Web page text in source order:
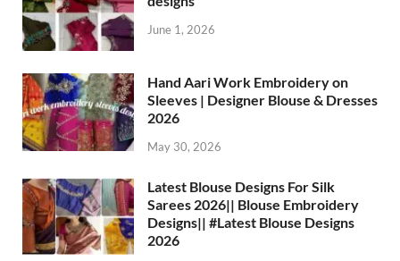
June 1, 2026
Hand Aari Work Embroidery on
Sleeves | Designer Blouse & Dresses
2026
May 30, 2026
Latest Blouse Designs For Silk
Sarees 2026|| Blouse Embroidery
Designs|| #Latest Blouse Designs
2026